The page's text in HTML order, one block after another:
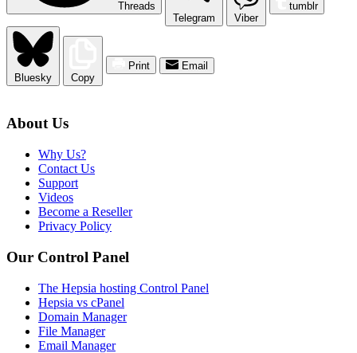
Threads
Telegram
Viber
tumblr
Bluesky Copy
Print Email
About Us
Why Us?
Contact Us
Support
Videos
Become a Reseller
Privacy Policy
Our Control Panel
The Hepsia hosting Control Panel
Hepsia vs cPanel
Domain Manager
File Manager
Email Manager